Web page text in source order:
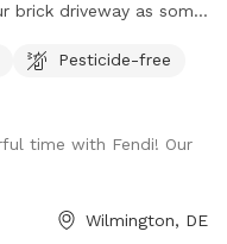
brick driveway as some
lift straight up
Our fencing is
to ensure safety. If
I would recommend
hear some
Pesticide-free
time with Fendi! Our
Wilmington, DE